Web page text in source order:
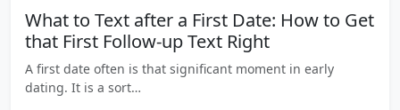
What to Text after a First Date: How to Get
that First Follow-up Text Right
A first date often is that significant moment in early
dating. It is a sort…